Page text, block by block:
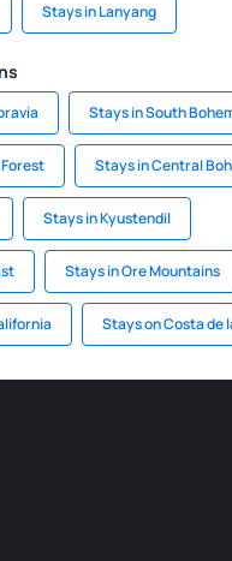
Stays in Lanyang
Stays in South
Stays in Central
Stays in Kyustendil
Stays in Ore Mountains
Stays on Costa de